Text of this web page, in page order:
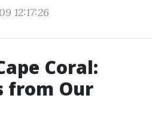
12:17:26
Coral:
from Our